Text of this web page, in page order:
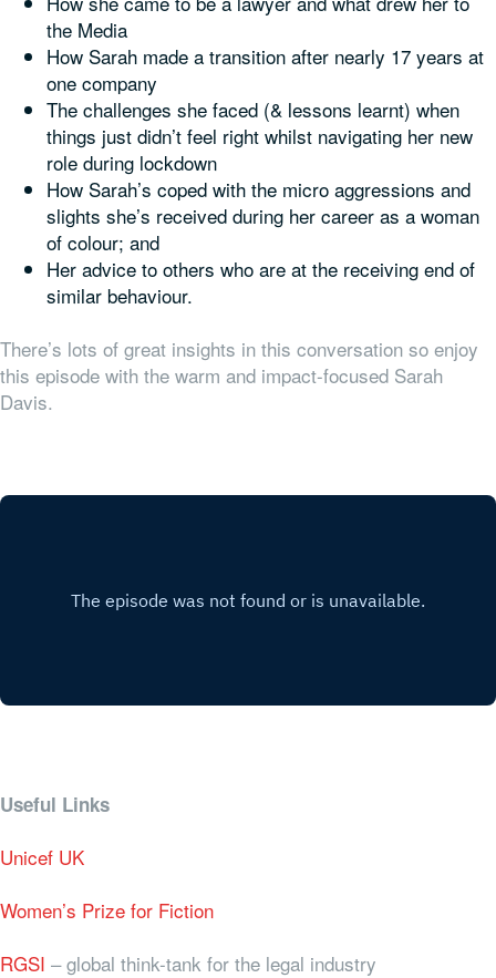
the Media
How Sarah made a transition after nearly 17 years at
one company
The challenges she faced (& lessons learnt) when
things just didn’t feel right whilst navigating her new
role during lockdown
How Sarah’s coped with the micro aggressions and
slights she’s received during her career as a woman
of colour; and
Her advice to others who are at the receiving end of
similar behaviour.
There’s lots of great insights in this conversation so enjoy
this episode with the warm and impact-focused Sarah
Davis.
Useful Links
Unicef UK
Women’s Prize for Fiction
RGSI – global think-tank for the legal industry